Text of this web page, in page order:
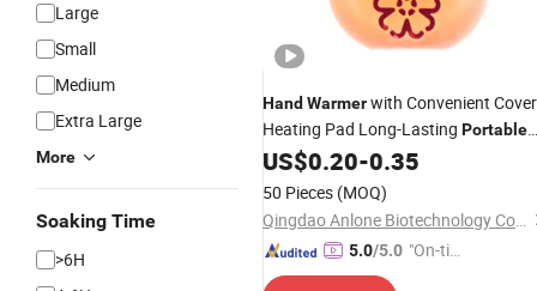
Large
Small
Medium
Extra Large
More
Soaking Time
>6H
Hand Warmerwith Convenient Cover
Heating Pad Long-Lasting Portable
Warming Pack
US$0.20-0.35
50 Pieces (MOQ)
Qingdao Anlone Biotechnology Co., Ltd.
5.0/5.0 "On-tim